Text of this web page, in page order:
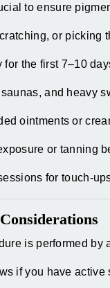
to ensure
or picking
for the first 7–10
and heavy
ointments or
or tanning
for touch-
is performed by
if you have